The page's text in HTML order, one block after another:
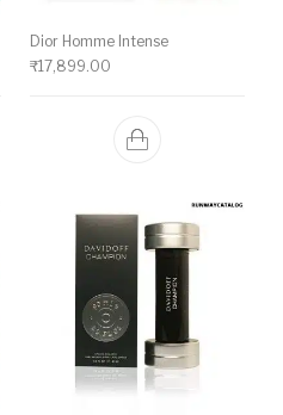
Dior Homme Intense
₹17,899.00